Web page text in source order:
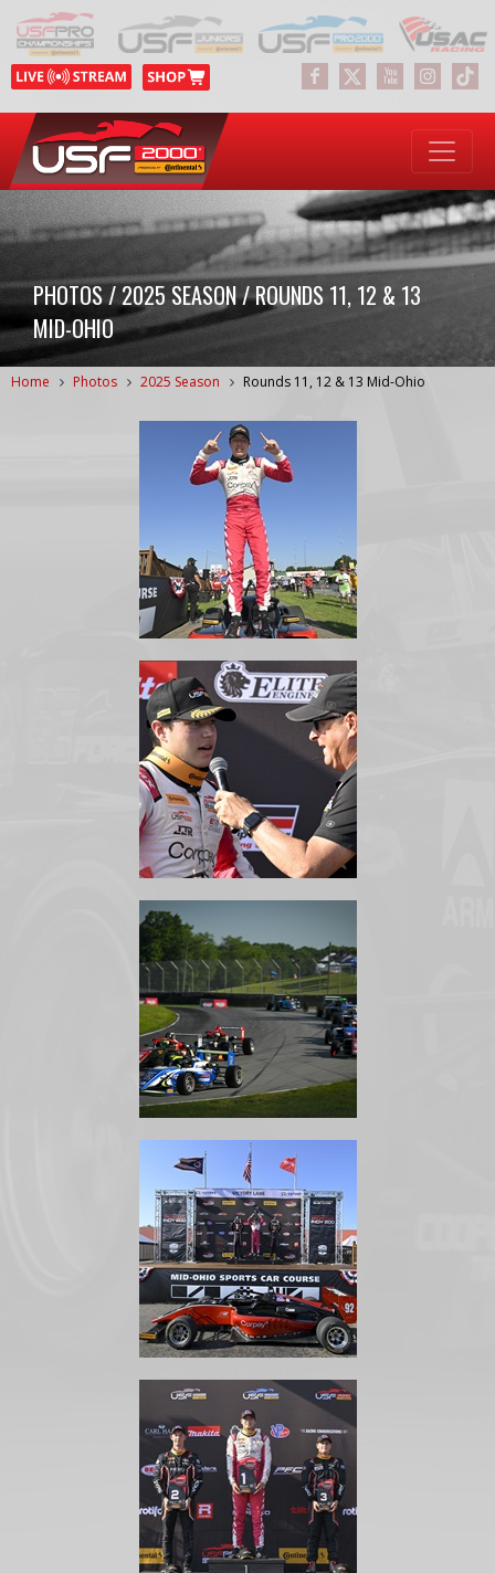
PHOTOS / 2025 SEASON / ROUNDS 11, 12 & 13
MID-OHIO
Home Photos 2025 Season Rounds 11, 12 & 13 Mid-Ohio